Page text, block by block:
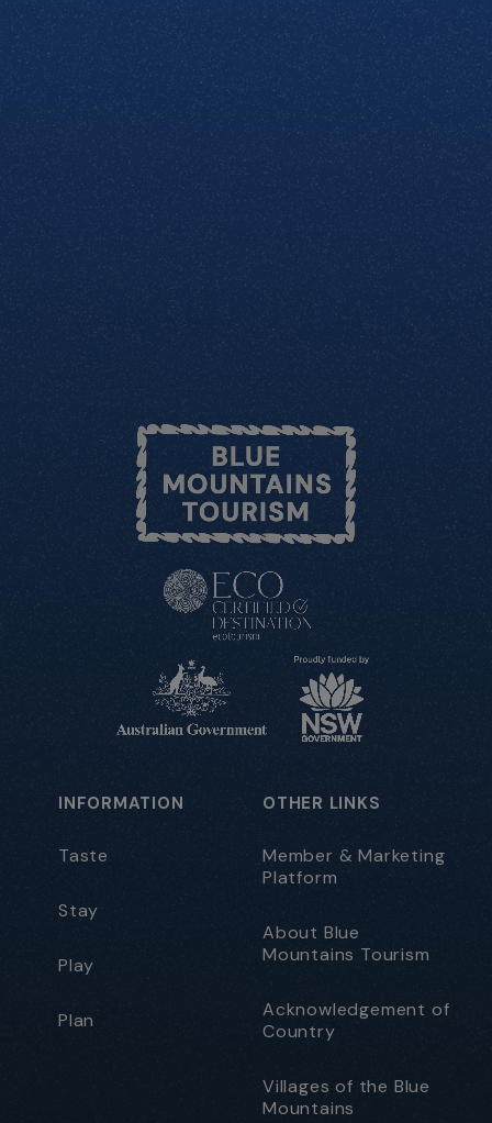
INFORMATION
Taste
Stay
Play
Plan
OTHER LINKS
Member & Marketing
Platform
About Blue
Mountains Tourism
Acknowledgement of
Country
Villages of the Blue
Mountains